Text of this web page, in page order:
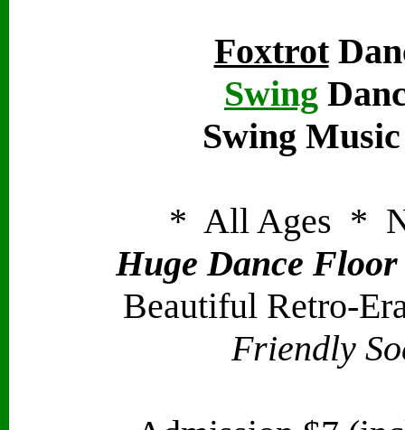
Foxtrot
Swing
Swing
* All Ages *
Huge Dance
Beautiful Retro-
Friendly